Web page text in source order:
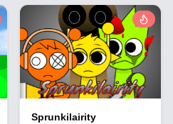
Sprunkilairity